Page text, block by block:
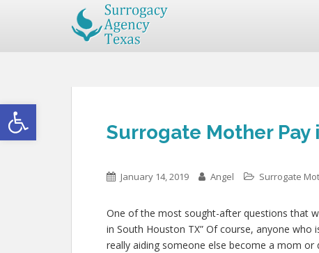
Open toolbar
Surrogate Mother Pay
January 14, 2019 Angel Surrogate
One of the most sought-after questions that
in South Houston TX” Of course, anyone
really aiding someone else become a mom